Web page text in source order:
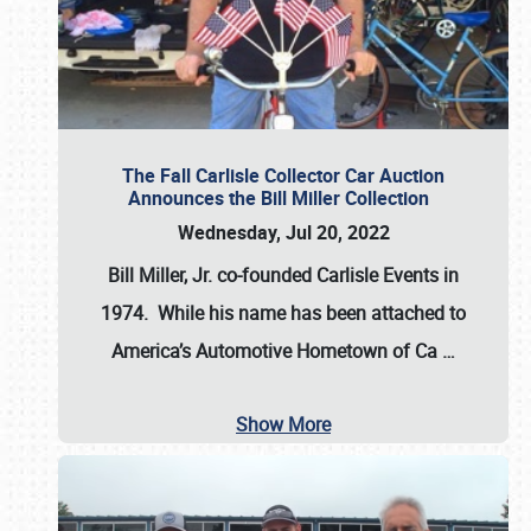
The Fall Carlisle Collector Car Auction
Announces the Bill Miller Collection
Wednesday, Jul 20, 2022
Bill Miller, Jr. co-founded Carlisle Events in
1974. While his name has been attached to
America’s Automotive Hometown of Ca …
Show More